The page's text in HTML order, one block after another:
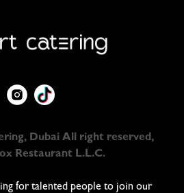
Dubai All right reserved,
Restaurant L.L.C.
for talented people to join our